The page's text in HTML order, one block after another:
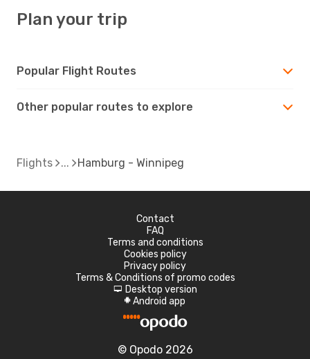
Plan your trip
Popular Flight Routes
Other popular routes to explore
Flights Hamburg - Winnipeg
Contact
FAQ
Terms and conditions
Cookies policy
Privacy policy
Terms & Conditions of promo codes
d Desktop version
A Android app
© Opodo 2026